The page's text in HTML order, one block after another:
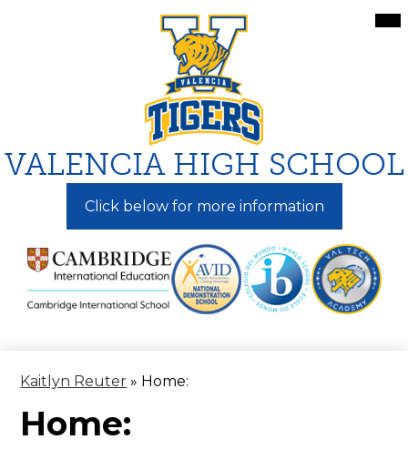
to
main
content
VALENCIA HIGH SCHOOL
Click below for more information
Kaitlyn Reuter » Home:
Home: